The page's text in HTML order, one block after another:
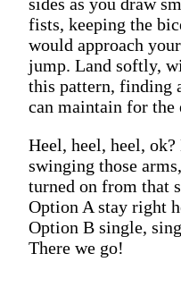
fists, keeping the
would approach
jump. Land softly,
this pattern, finding
can maintain for
Heel, heel, heel,
swinging those
turned on from that
Option A stay right
Option B single,
There we go!